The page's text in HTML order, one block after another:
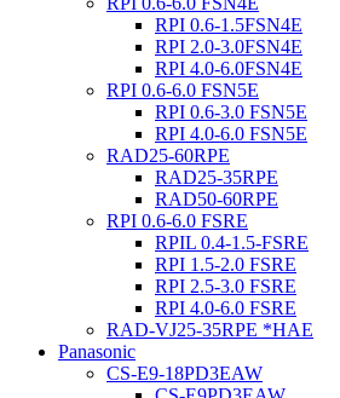
RPI 0.6-1.5FSN4E
RPI 2.0-3.0FSN4E
RPI 4.0-6.0FSN4E
RPI 0.6-6.0 FSN5E
RPI 0.6-3.0 FSN5E
RPI 4.0-6.0 FSN5E
RAD25-60RPE
RAD25-35RPE
RAD50-60RPE
RPI 0.6-6.0 FSRE
RPIL 0.4-1.5-FSRE
RPI 1.5-2.0 FSRE
RPI 2.5-3.0 FSRE
RPI 4.0-6.0 FSRE
RAD-VJ25-35RPE *HAE
Panasonic
CS-E9-18PD3EAW